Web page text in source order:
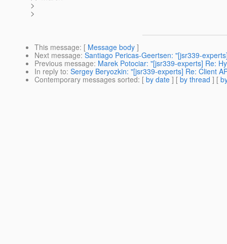
>
>
This message: [ Message body ]
Next message: Santiago Pericas-Geertsen: "[jsr339-
Previous message: Marek Potociar: "[jsr339-experts] Re:
In reply to: Sergey Beryozkin: "[jsr339-experts] Re: Client
Contemporary messages sorted: [ by date ] [ by thread ] [